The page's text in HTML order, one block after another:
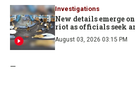
Investigations
New details emerge
riot as officials seek
August 03, 2026 03:15 PM
—